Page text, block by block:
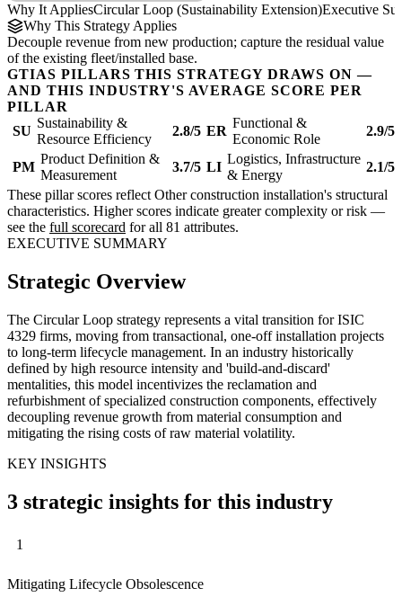
Why It AppliesCircular Loop (Sustainability Extension)Executive
Why This Strategy Applies
Decouple revenue from new production; capture the residual value
of the existing fleet/installed base.
GTIAS PILLARS THIS STRATEGY DRAWS ON —
AND THIS INDUSTRY'S AVERAGE SCORE PER
PILLAR
SU
Sustainability &
Resource Efficiency
2.8/5 ER
Functional &
Economic Role
2.9/5
PM
Product Definition &
Measurement
3.7/5 LI
Logistics, Infrastructure
& Energy
2.1/5
These pillar scores reflect Other construction installation's structural
characteristics. Higher scores indicate greater complexity or risk —
see the full scorecard for all 81 attributes.
EXECUTIVE SUMMARY
Strategic Overview
The Circular Loop strategy represents a vital transition for ISIC
4329 firms, moving from transactional, one-off installation projects
to long-term lifecycle management. In an industry historically
defined by high resource intensity and 'build-and-discard'
mentalities, this model incentivizes the reclamation and
refurbishment of specialized construction components, effectively
decoupling revenue growth from material consumption and
mitigating the rising costs of raw material volatility.
KEY INSIGHTS
3 strategic insights for this industry
1
Mitigating Lifecycle Obsolescence